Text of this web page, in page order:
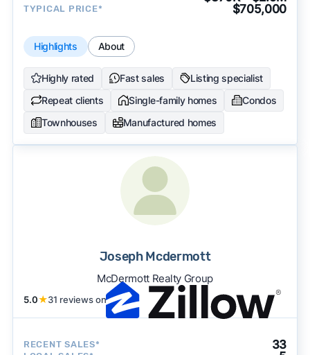
TYPICAL PRICE* $705,000
Highlights About
Highly rated Fast sales
Listing specialist
Repeat clients
Single-family homes
Condos
Townhouses
Manufactured homes
Joseph Mcdermott
McDermott Realty Group
5.0★31 reviews on
RECENT SALES* 33